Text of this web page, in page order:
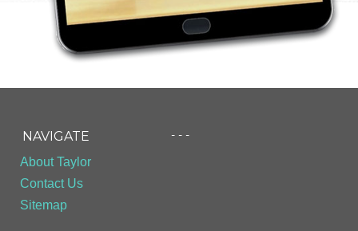
NAVIGATE
About Taylor
Contact Us
Sitemap
- - -